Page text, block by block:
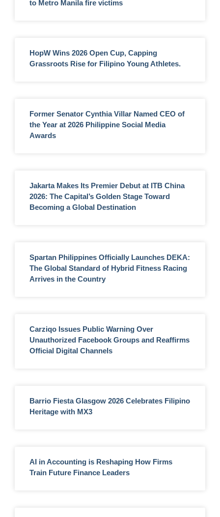
to Metro Manila fire victims
HopW Wins 2026 Open Cup, Capping
Grassroots Rise for Filipino Young Athletes.
Former Senator Cynthia Villar Named CEO of
the Year at 2026 Philippine Social Media
Awards
Jakarta Makes Its Premier Debut at ITB China
2026: The Capital’s Golden Stage Toward
Becoming a Global Destination
Spartan Philippines Officially Launches DEKA:
The Global Standard of Hybrid Fitness Racing
Arrives in the Country
Carziqo Issues Public Warning Over
Unauthorized Facebook Groups and Reaffirms
Official Digital Channels
Barrio Fiesta Glasgow 2026 Celebrates Filipino
Heritage with MX3
AI in Accounting is Reshaping How Firms
Train Future Finance Leaders